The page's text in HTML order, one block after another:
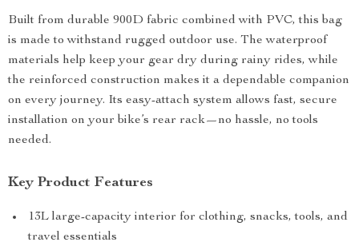
Built from durable 900D fabric combined with PVC, this bag
is made to withstand rugged outdoor use. The waterproof
materials help keep your gear dry during rainy rides, while
the reinforced construction makes it a dependable companion
on every journey. Its easy-attach system allows fast, secure
installation on your bike’s rear rack—no hassle, no tools
needed.
Key Product Features
13L large-capacity interior for clothing, snacks, tools, and
travel essentials